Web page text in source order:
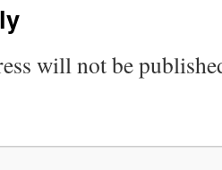
will not be